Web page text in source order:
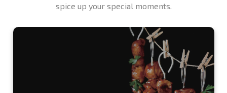
spice up your special moments.